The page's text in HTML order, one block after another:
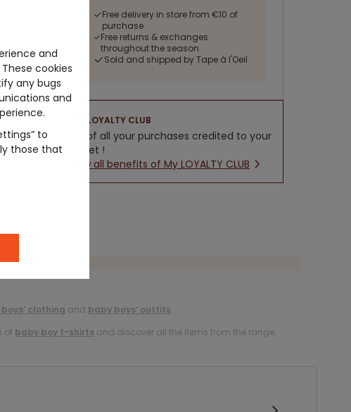
Free delivery in store from €10 of
purchase
Free returns & exchanges
throughout the season
Sold and shipped by Tape à l'Oeil
LOYALTY CLUB
5% of all your purchases credited to your
wallet !
New all benefits of My LOYALTY CLUB
clothing and baby boys’ outfits.
of baby boy t-shirts and discover all the items from the range.
and
cookies
any bugs
and
to
those that